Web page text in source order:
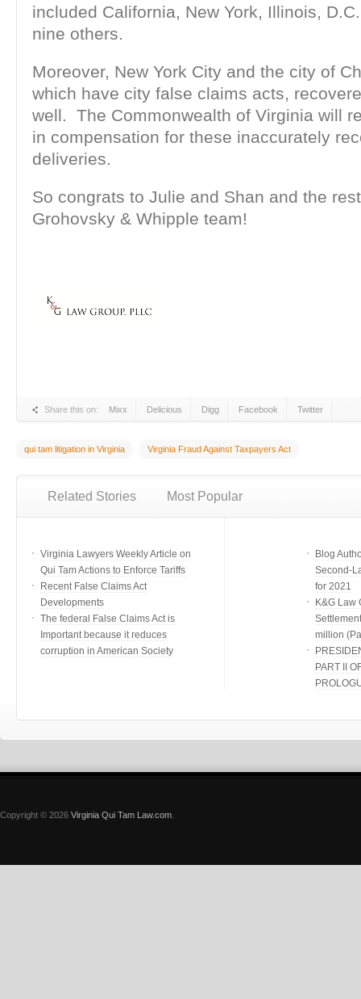
included California, New York, Illinois,
nine others.
Moreover, New York City and the city of
which have city false claims acts,
well. The Commonwealth of Virginia will
in compensation for these inaccurately
deliveries.
So congrats to Julie and Shan and the
Grohovsky & Whipple team!
Share this on: Mixx Delicious Digg Facebook Twitter
qui tam litigation in Virginia Virginia Fraud Against Taxpayers Act
Related Stories Most Popular
Virginia Lawyers Weekly Article on
Qui Tam Actions to Enforce Tariffs
Recent False Claims Act
Developments
The federal False Claims Act is
Important because it reduces
corruption in American Society
Blog
Second-
for 2021
K&G Law
million
PART II
Copyright © 2026 Virginia Qui Tam Law.com